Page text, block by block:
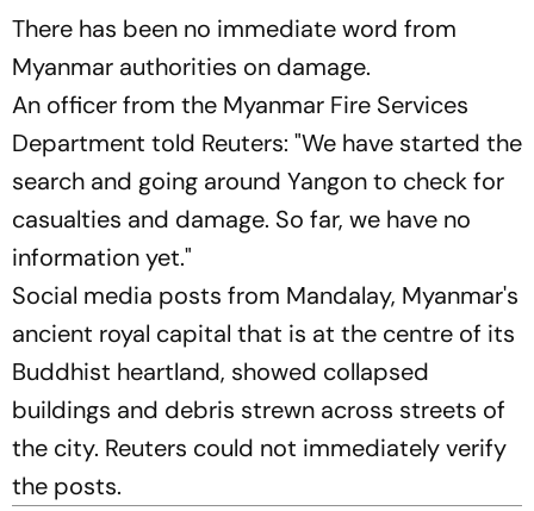
There has been no immediate word from
Myanmar authorities on damage.
An officer from the Myanmar Fire Services
Department told Reuters: "We have started the
search and going around Yangon to check for
casualties and damage. So far, we have no
information yet."
Social media posts from Mandalay, Myanmar's
ancient royal capital that is at the centre of its
Buddhist heartland, showed collapsed
buildings and debris strewn across streets of
the city. Reuters could not immediately verify
the posts.